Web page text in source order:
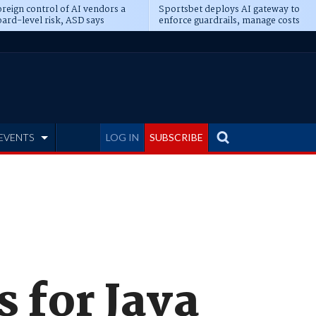
control of AI vendors a
level risk, ASD says
Sportsbet deploys AI gateway to
enforce guardrails, manage costs
LOG IN SUBSCRIBE